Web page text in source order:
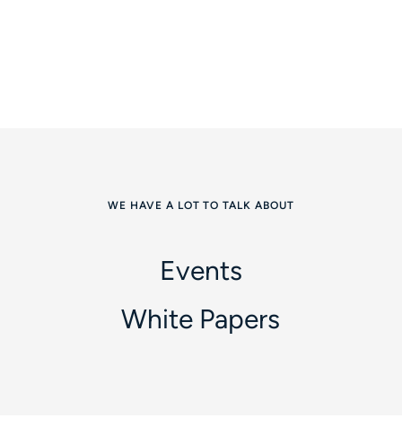
WE HAVE A LOT TO TALK ABOUT
Events
White Papers